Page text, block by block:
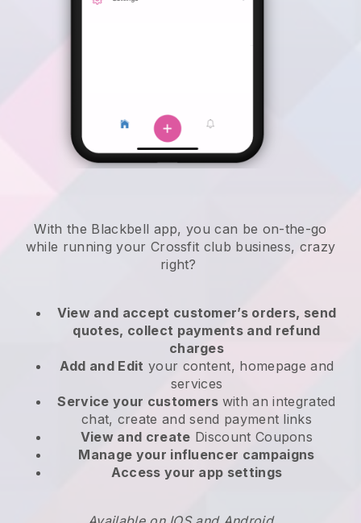
With the Blackbell app,you can be on-the-go
while running your Crossfit club business, crazy
right?
View and accept customer’s orders, send
quotes, collect payments and refund
charges
Add and Edit your content, homepage and
services
Service your customers with an integrated
chat, create and send payment links
View and create Discount Coupons
Manage your influencer campaigns
Access your app settings